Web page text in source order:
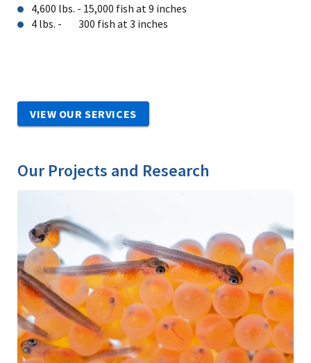
4,600 lbs. - 15,000 fish at 9 inches
4 lbs. - 300 fish at 3 inches
VIEW OUR SERVICES
Our Projects and Research